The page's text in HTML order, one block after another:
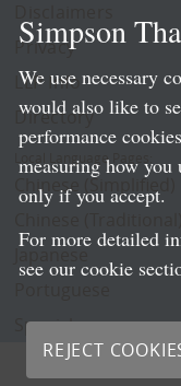
Privacy
LLP Info
Directory
Local Language Pages:
Chinese (Simplified)
Spanish
Simpson
We use necessary
would also like to
performance
measuring how you
only if you accept.
For more detailed
see our cookie
REJECT